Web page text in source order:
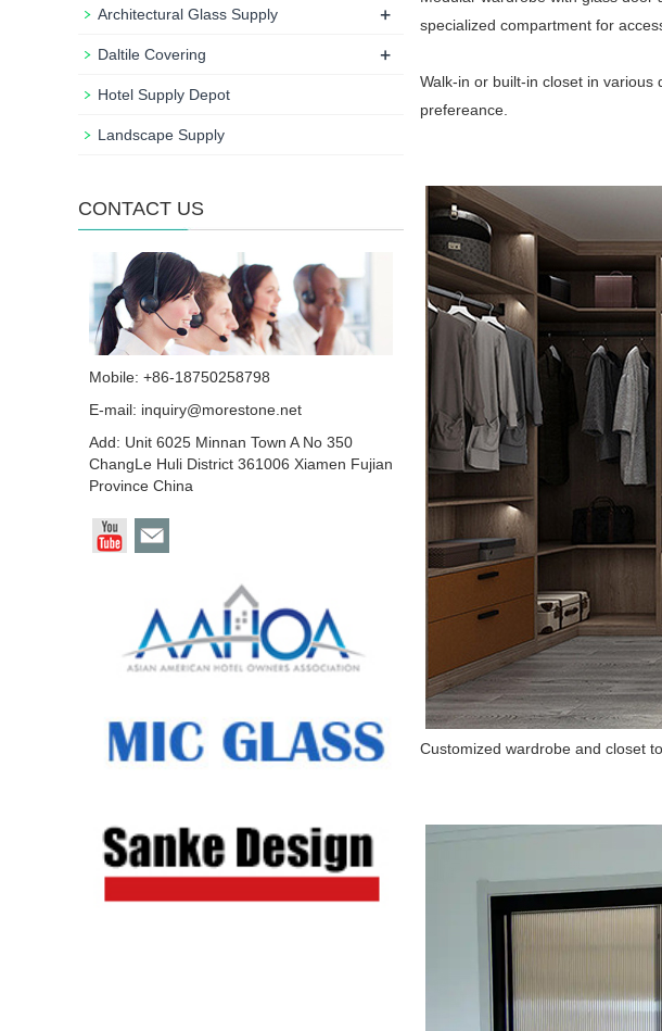
specialized compartment for
Walk-in or built-in closet in
prefereance.
Customized wardrobe and closet
Architectural Glass Supply +
Daltile Covering +
Hotel Supply Depot
Landscape Supply
CONTACT US
Mobile: +86-18750258798
E-mail: inquiry@morestone.net
Add: Unit 6025 Minnan Town A No 350
ChangLe Huli District 361006 Xiamen Fujian
Province China